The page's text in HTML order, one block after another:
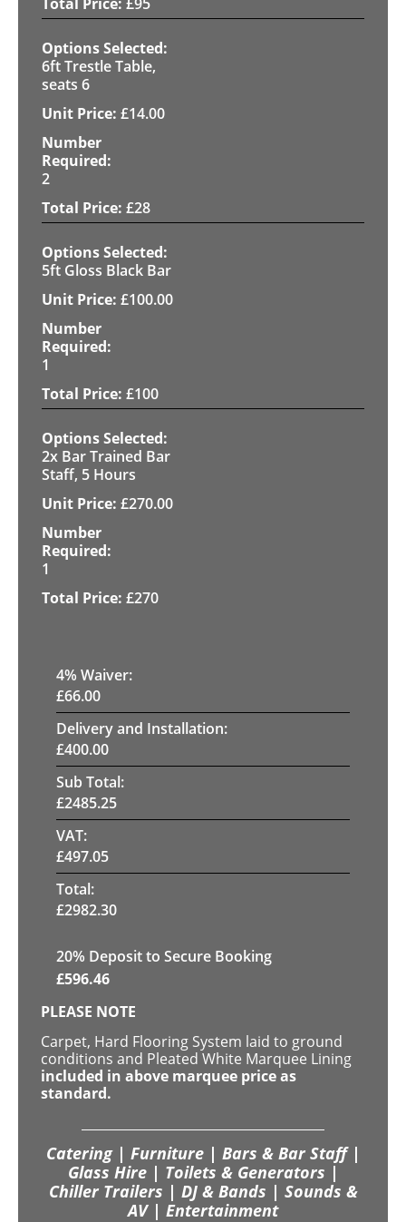
6ft Trestle Table,
seats 6
£14.00
2
£28
5ft Gloss Black Bar
£100.00
1
£100
2x Bar Trained Bar
Staff, 5 Hours
£270.00
1
£270
4% Waiver:
£66.00
Delivery and Installation:
£400.00
Sub Total:
£2485.25
VAT:
£497.05
Total:
£2982.30
20% Deposit to Secure Booking
£596.46
PLEASE NOTE
Carpet, Hard Flooring System laid to ground
conditions and Pleated White Marquee Lining
included in above marquee price as
standard.
Catering | Furniture | Bars & Bar Staff |
Glass Hire | Toilets & Generators |
Chiller Trailers | DJ & Bands | Sounds &
AV | Entertainment